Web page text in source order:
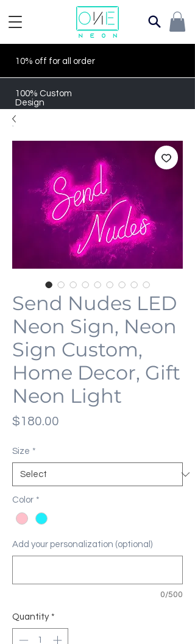
10% off for all order
100% Custom
Design
Send Nudes LED
Neon Sign, Neon
Sign Custom,
Home Decor, Gift
Neon Light
$180.00
Size *
Color *
Add your personalization (optional)
0/500
Quantity *